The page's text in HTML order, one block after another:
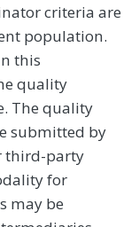
criteria are
population.
this
quality
The quality
submitted by
third-party
for
may be